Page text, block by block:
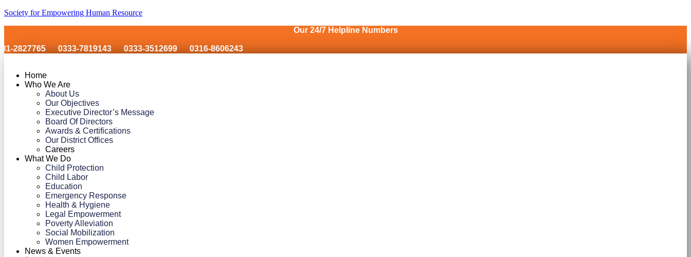
Society for Empowering Human Resource
Our 24/7 Helpline Numbers
0333-7819143 0333-3512699 0316-8606243
Home
Who We Are
About Us
Our Objectives
Executive Director’s Message
Board Of Directors
Awards & Certifications
Our District Offices
Careers
What We Do
Child Protection
Child Labor
Education
Emergency Response
Health & Hygiene
Legal Empowerment
Poverty Alleviation
Social Mobilization
Women Empowerment
News & Events